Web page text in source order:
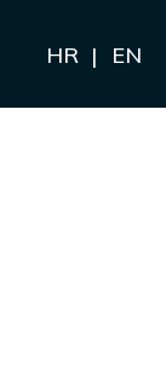
HR EN